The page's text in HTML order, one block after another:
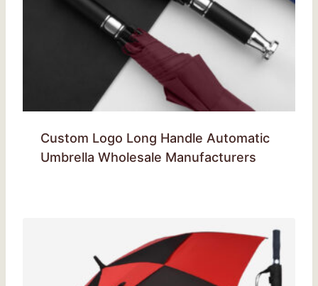
Custom Logo Long Handle Automatic
Umbrella Wholesale Manufacturers